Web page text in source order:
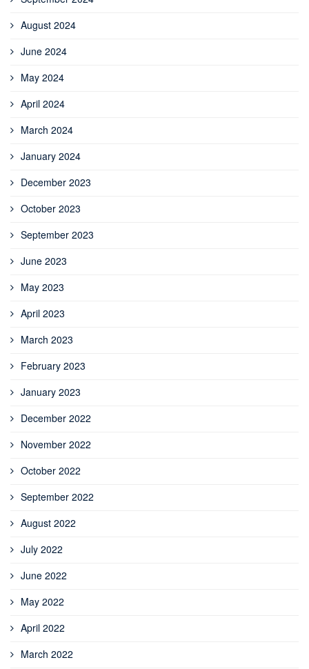
August 2024
June 2024
May 2024
April 2024
March 2024
January 2024
December 2023
October 2023
September 2023
June 2023
May 2023
April 2023
March 2023
February 2023
January 2023
December 2022
November 2022
October 2022
September 2022
August 2022
July 2022
June 2022
May 2022
April 2022
March 2022